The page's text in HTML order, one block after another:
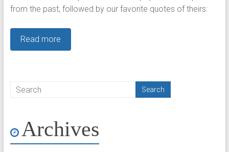
from the past, followed by our favorite quotes of theirs:
Read more
Archives